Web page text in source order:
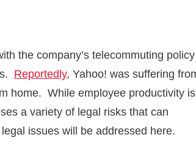
the company’s telecommuting policy
Reportedly, Yahoo! was suffering
home. While employee productivity is
a variety of legal risks that can
issues will be addressed here.